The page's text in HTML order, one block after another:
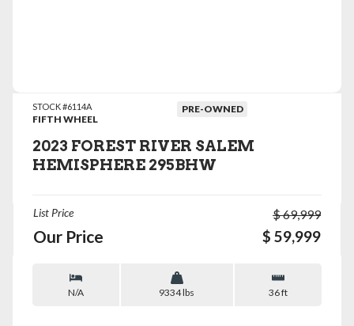
STOCK #6114A
FIFTH WHEEL
PRE-OWNED
2023 FOREST RIVER SALEM
HEMISPHERE 295BHW
List Price $ 69,999
Our Price $ 59,999
N/A 9334 lbs 36 ft